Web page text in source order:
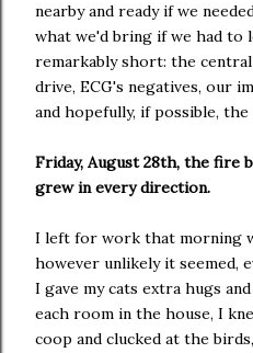
nearby and ready if we
what we'd bring if we had to
remarkably short: the
drive, ECG's negatives, our
and hopefully, if possible, the
Friday, August 28th, the fire
grew in every direction.
I left for work that morning
however unlikely it seemed,
I gave my cats extra hugs
each room in the house, I
coop and clucked at the